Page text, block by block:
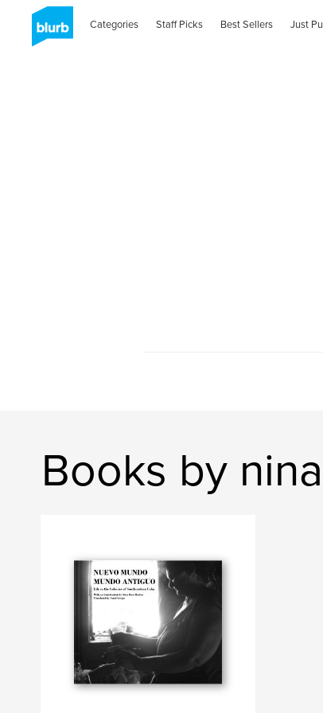
Categories Staff Picks Best Sellers Just
Books by